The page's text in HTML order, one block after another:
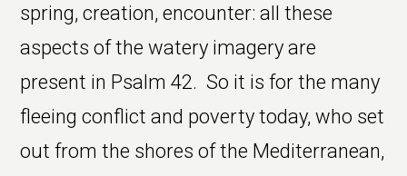
spring, creation, encounter: all these
aspects of the watery imagery are
present in Psalm 42. So it is for the many
fleeing conflict and poverty today, who set
out from the shores of the Mediterranean,